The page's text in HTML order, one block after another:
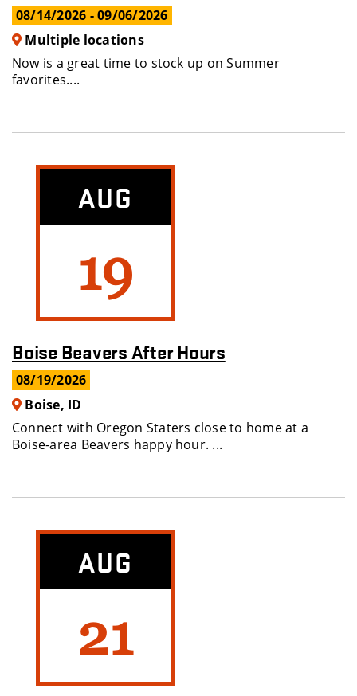
08/14/2026 - 09/06/2026
Multiple locations
Now is a great time to stock up on Summer
favorites....
AUG
19
Boise Beavers After Hours
08/19/2026
Boise, ID
Connect with Oregon Staters close to home at a
Boise-area Beavers happy hour. ...
AUG
21